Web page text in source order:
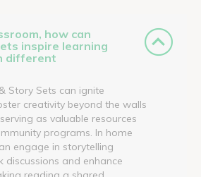
how can
inspire learning
different
Story Sets can ignite
creativity beyond the walls
as valuable resources
programs. In home
engage in storytelling
discussions and enhance